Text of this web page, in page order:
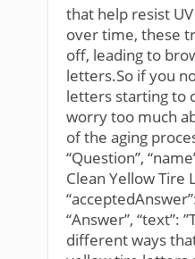
that help resist
over time, these
off, leading to
letters.So if you
letters starting to
worry too much
of the aging
“Question”,
Clean Yellow Tire
“Answer”, “text”:
different ways